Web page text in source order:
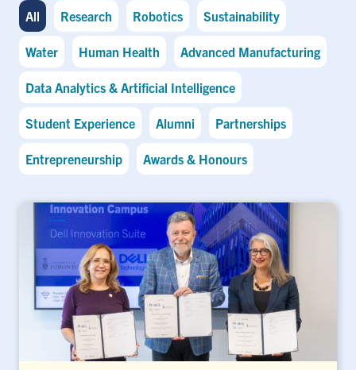
All Research Robotics Sustainability
Water Human Health Advanced Manufacturing
Data Analytics & Artificial Intelligence
Student Experience Alumni Partnerships
Entrepreneurship Awards & Honours